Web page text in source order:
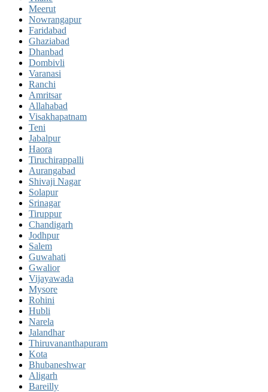
Meerut
Nowrangapur
Faridabad
Ghaziabad
Dhanbad
Dombivli
Varanasi
Ranchi
Amritsar
Allahabad
Visakhapatnam
Teni
Jabalpur
Haora
Tiruchirappalli
Aurangabad
Shivaji Nagar
Solapur
Srinagar
Tiruppur
Chandigarh
Jodhpur
Salem
Guwahati
Gwalior
Vijayawada
Mysore
Rohini
Hubli
Narela
Jalandhar
Thiruvananthapuram
Kota
Bhubaneshwar
Aligarh
Bareilly